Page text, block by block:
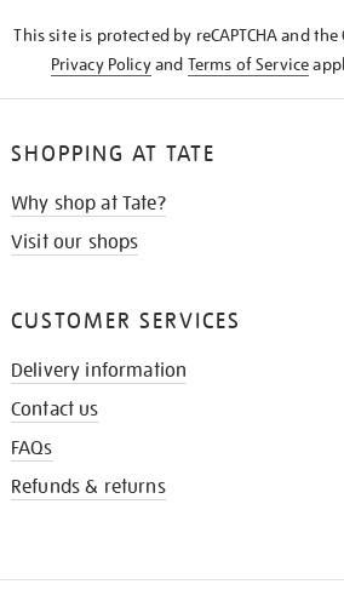
This site is protected by reCAPTCHA and the
Privacy Policyand Terms of Service
SHOPPING AT TATE
Why shop at Tate?
Visit our shops
CUSTOMER SERVICES
Delivery information
Contact us
FAQs
Refunds & returns